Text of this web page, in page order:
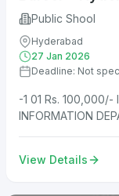
Public Shool
Hyderabad
27 Jan 2026
Deadline: Not
-1 01 Rs. 100,000/-
INFORMATION
View Details